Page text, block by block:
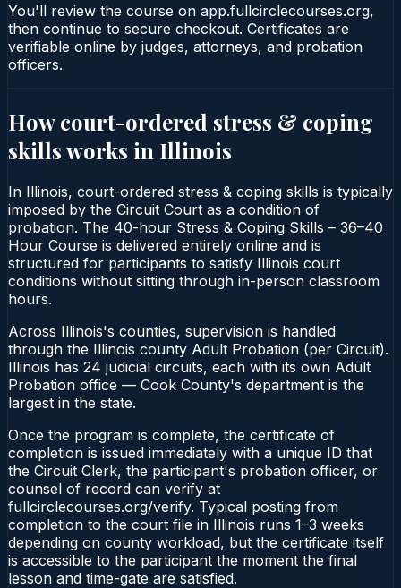
You'll review the course on app.fullcirclecourses.org,
then continue to secure checkout. Certificates are
verifiable online by judges, attorneys, and probation
officers.
How court-ordered stress & coping
skillsworks in Illinois
In Illinois, court-ordered stress & coping skills is typically
imposed by the Circuit Court as a condition of
probation. The 40-hour Stress & Coping Skills – 36–40
Hour Course is delivered entirely online and is
structured for participants to satisfy Illinois court
conditions without sitting through in-person classroom
hours.
Across Illinois's counties, supervision is handled
through the Illinois county Adult Probation (per Circuit).
Illinois has 24 judicial circuits, each with its own Adult
Probation office — Cook County's department is the
largest in the state.
Once the program is complete, the certificate of
completion is issued immediately with a unique ID that
the Circuit Clerk, the participant's probation officer, or
counsel of record can verify at
fullcirclecourses.org/verify. Typical posting from
completion to the court file in Illinois runs 1–3 weeks
depending on county workload, but the certificate itself
is accessible to the participant the moment the final
lesson and time-gate are satisfied.